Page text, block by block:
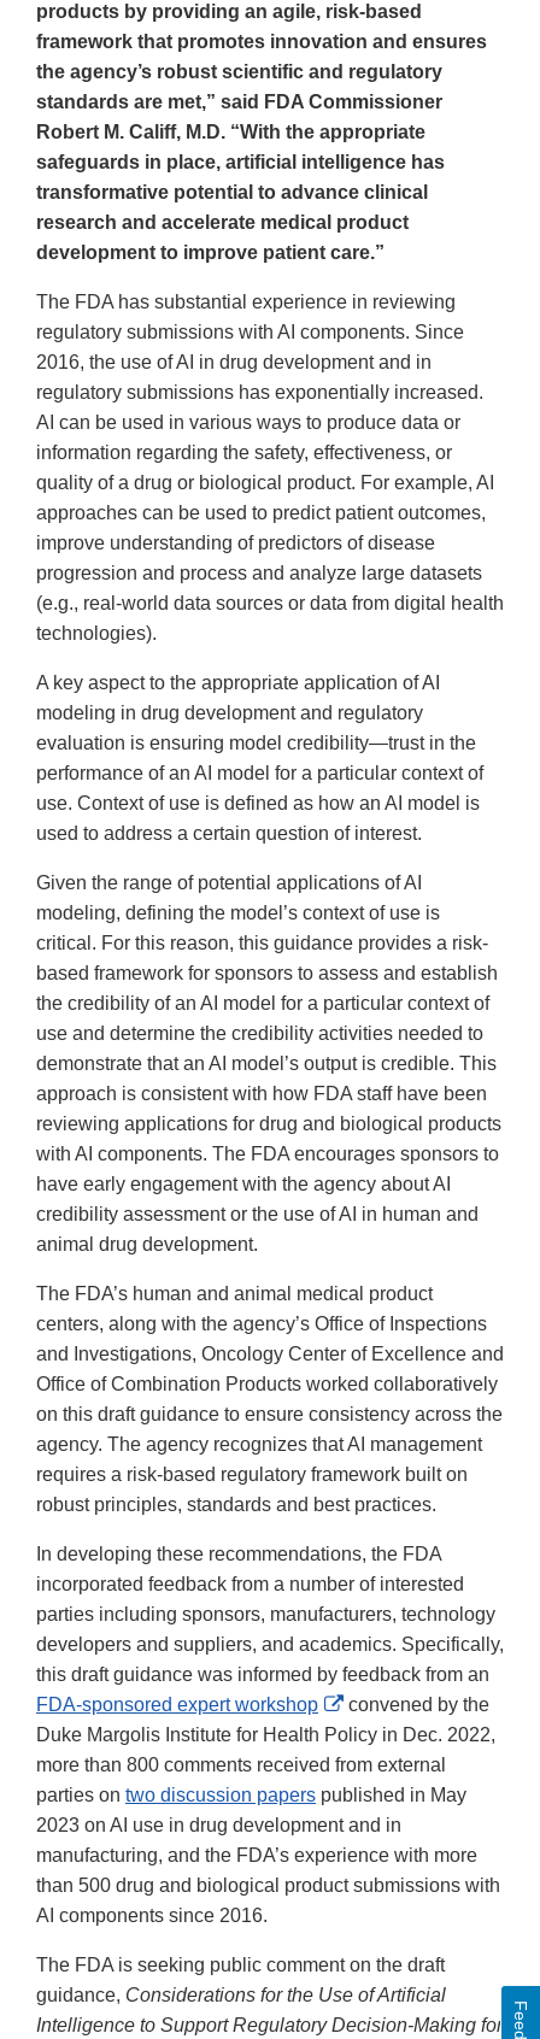
products by providing an agile, risk-based
framework that promotes innovation and ensures
the agency’s robust scientific and regulatory
standards are met,” said FDA Commissioner
Robert M. Califf, M.D. “With the appropriate
safeguards in place, artificial intelligence has
transformative potential to advance clinical
research and accelerate medical product
development to improve patient care.”
The FDA has substantial experience in reviewing
regulatory submissions with AI components. Since
2016, the use of AI in drug development and in
regulatory submissions has exponentially increased.
AI can be used in various ways to produce data or
information regarding the safety, effectiveness, or
quality of a drug or biological product. For example, AI
approaches can be used to predict patient outcomes,
improve understanding of predictors of disease
progression and process and analyze large datasets
(e.g., real-world data sources or data from digital health
technologies).
A key aspect to the appropriate application of AI
modeling in drug development and regulatory
evaluation is ensuring model credibility—trust in the
performance of an AI model for a particular context of
use. Context of use is defined as how an AI model is
used to address a certain question of interest.
Given the range of potential applications of AI
modeling, defining the model’s context of use is
critical. For this reason, this guidance provides a risk-
based framework for sponsors to assess and establish
the credibility of an AI model for a particular context of
use and determine the credibility activities needed to
demonstrate that an AI model’s output is credible. This
approach is consistent with how FDA staff have been
reviewing applications for drug and biological products
with AI components. The FDA encourages sponsors to
have early engagement with the agency about AI
credibility assessment or the use of AI in human and
animal drug development.
The FDA’s human and animal medical product
centers, along with the agency’s Office of Inspections
and Investigations, Oncology Center of Excellence and
Office of Combination Products worked collaboratively
on this draft guidance to ensure consistency across the
agency. The agency recognizes that AI management
requires a risk-based regulatory framework built on
robust principles, standards and best practices.
In developing these recommendations, the FDA
incorporated feedback from a number of interested
parties including sponsors, manufacturers, technology
developers and suppliers, and academics. Specifically,
this draft guidance was informed by feedback from an
FDA-sponsored expert workshop
External
Link
Disclaimer
convened by the
Duke Margolis Institute for Health Policy in Dec. 2022,
more than 800 comments received from external
parties on two discussion papers published in May
2023 on AI use in drug development and in
manufacturing, and the FDA’s experience with more
than 500 drug and biological product submissions with
AI components since 2016.
The FDA is seeking public comment on the draft
guidance, Considerations for the Use of Artificial
Intelligence to Support Regulatory Decision-Making for